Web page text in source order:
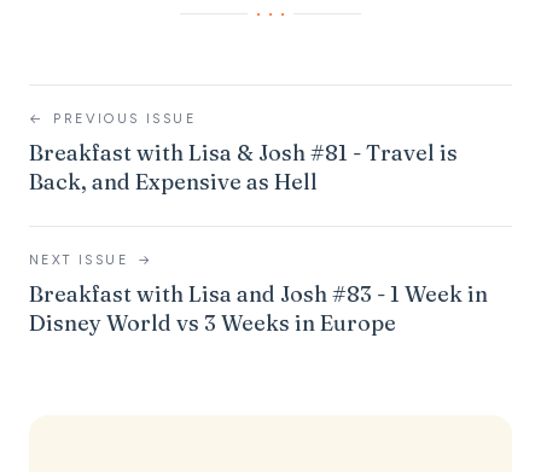
···
← PREVIOUS ISSUE
Breakfast with Lisa & Josh #81 - Travel is
Back, and Expensive as Hell
NEXT ISSUE →
Breakfast with Lisa and Josh #83 - 1 Week in
Disney World vs 3 Weeks in Europe